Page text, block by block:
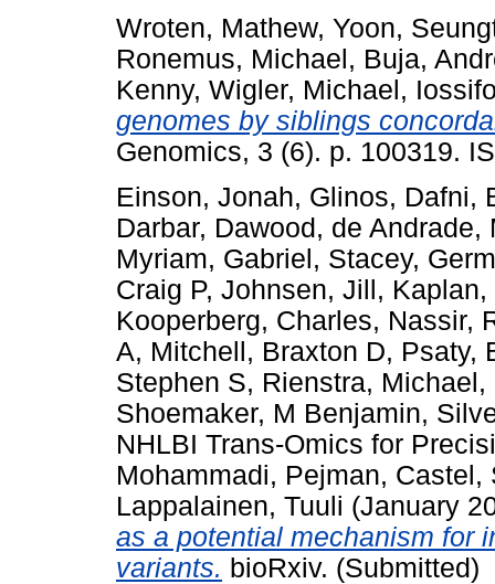
Wroten, Mathew, Yoon,
Ronemus, Michael, Buja,
Kenny, Wigler, Michael,
genomes by siblings
Genomics, 3 (6). p. 100319.
Einson, Jonah, Glinos, Dafni,
Darbar, Dawood, de Andrade,
Myriam, Gabriel, Stacey,
Craig P, Johnsen, Jill, Kaplan,
Kooperberg, Charles, Nassir,
A, Mitchell, Braxton D, Psaty,
Stephen S, Rienstra, Michael,
Shoemaker, M Benjamin,
NHLBI Trans-Omics for
Mohammadi, Pejman, Castel,
Lappalainen, Tuuli (January
as a potential mechanism for
variants. bioRxiv. (Submitted)